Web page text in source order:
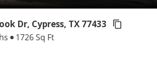
Dr, Cypress, TX 77433
1726 Sq Ft